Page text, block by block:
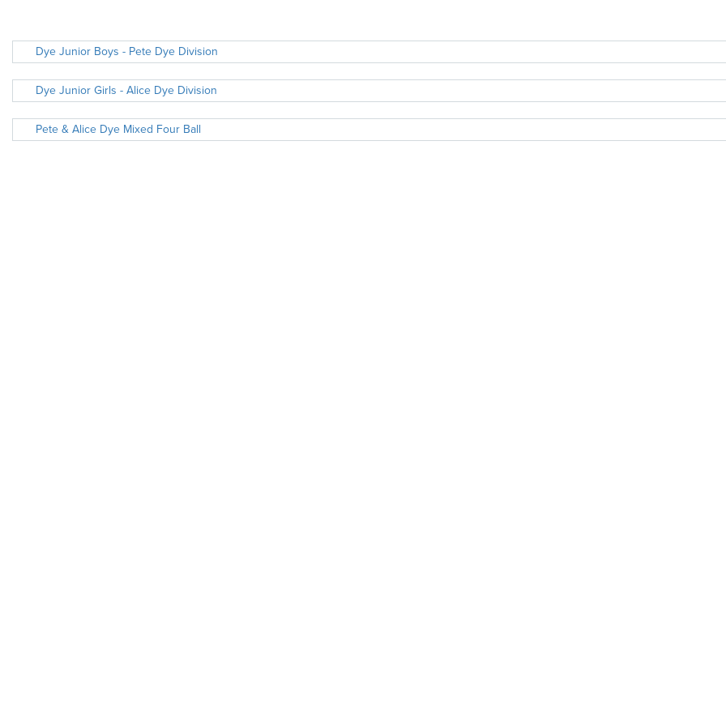
Dye Junior Boys - Pete Dye Division
Dye Junior Girls - Alice Dye Division
Pete & Alice Dye Mixed Four Ball